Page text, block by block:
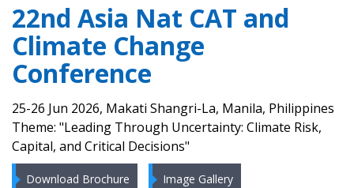
22nd Asia Nat CAT and
Climate Change
Conference
25-26 Jun 2026, Makati Shangri-La, Manila, Philippines
Theme: "Leading Through Uncertainty: Climate Risk,
Capital, and Critical Decisions"
Download Brochure Image Gallery